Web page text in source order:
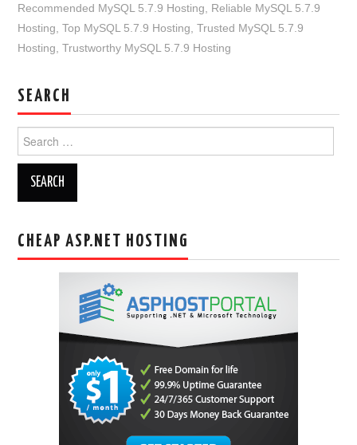
Recommended MySQL 5.7.9 Hosting
Reliable MySQL 5.7.9
Hosting ,Top MySQL 5.7.9 Hosting ,Trusted MySQL 5.7.9
Hosting ,Trustworthy MySQL 5.7.9 Hosting
SEARCH
for:
CHEAP ASP.NET HOSTING